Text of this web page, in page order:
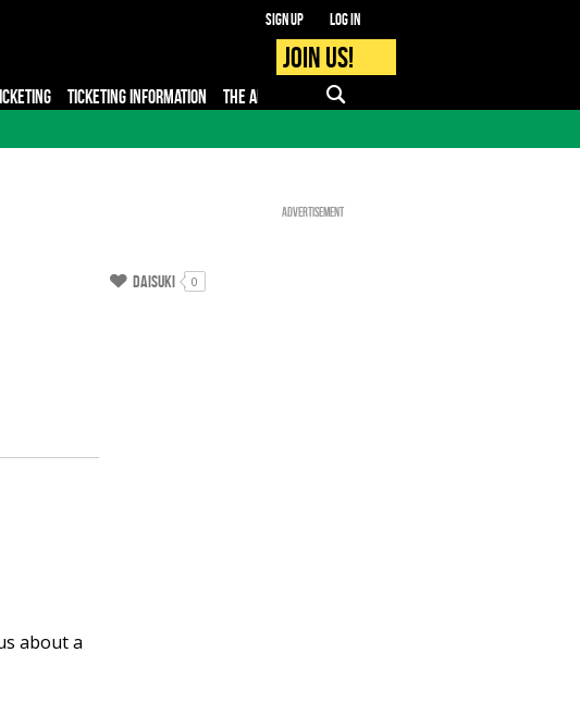
Sign up Log in
Join us!
TICKETING INFORMATION THE APP PRO - MEDIA
Advertisement
about a
Daisuki 0